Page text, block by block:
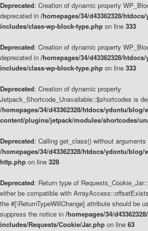
Deprecated: Creation of dynamic property
deprecated in /homepages/34/d43362328/
includes/class-wp-block-type.php on line 333
Deprecated: Creation of dynamic property
deprecated in /homepages/34/d43362328/
includes/class-wp-block-type.php on line 333
Deprecated: Creation of dynamic property
Jetpack_Shortcode_Unavailable::$shortcodes is
/homepages/34/d43362328/htdocs/ydontu/blog/
content/plugins/jetpack/modules/shortcodes/
Deprecated: Calling get_class() without
/homepages/34/d43362328/htdocs/ydontu/
http.php on line 328
Deprecated: Return type of
either be compatible with
the #[\ReturnTypeWillChange] attribute should be
suppress the notice in /homepages/34/
includes/Requests/Cookie/Jar.php on line 63